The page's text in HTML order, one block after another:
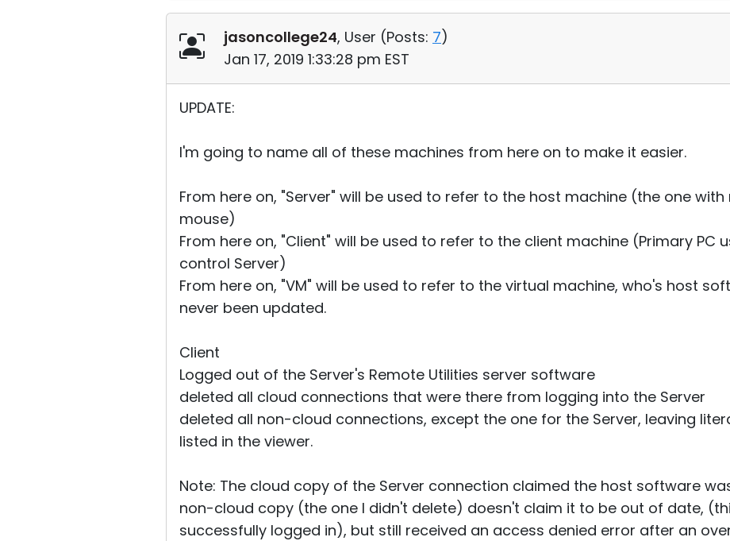
jasoncollege24, User (Posts: 7)
Jan 17, 2019 1:33:28 pm EST
UPDATE:
I'm going to name all of these machines from here on to make it easier.
From here on, "Server" will be used to refer to the host machine (the one
mouse)
From here on, "Client" will be used to refer to the client machine (Primary PC
control Server)
From here on, "VM" will be used to refer to the virtual machine, who's host
never been updated.
Client
Logged out of the Server's Remote Utilities server software
deleted all cloud connections that were there from logging into the Server
deleted all non-cloud connections, except the one for the Server, leaving
listed in the viewer.
Note: The cloud copy of the Server connection claimed the host software
non-cloud copy (the one I didn't delete) doesn't claim it to be out of date,
successfully logged in), but still received an access denied error after an